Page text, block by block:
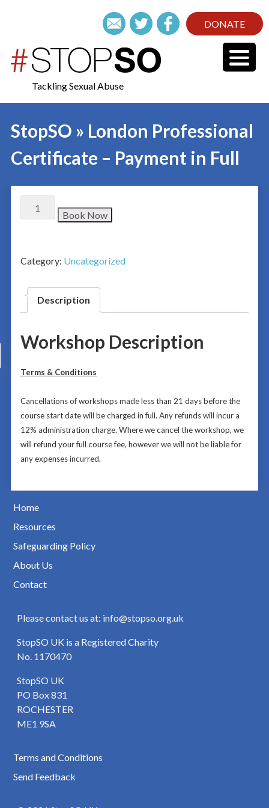
DONATE
Tackling Sexual Abuse
StopSO » London Professional
Certificate – Payment in Full
Book Now
Category: Uncategorized
Description
Workshop Description
Terms & Conditions
Cancellations of workshops made less than 21 days before the
course start date will be charged in full. Any refunds will incur a
12% administration charge. Where we cancel the workshop, we
will refund your full course fee, however we will not be liable for
any expenses incurred.
Home
Resources
Safeguarding Policy
About Us
Contact
Please contact us at: info@stopso.org.uk
StopSO UK is a Registered Charity
No. 1170470
StopSO UK
PO Box 831
ROCHESTER
ME1 9SA
Terms and Conditions
Send Feedback